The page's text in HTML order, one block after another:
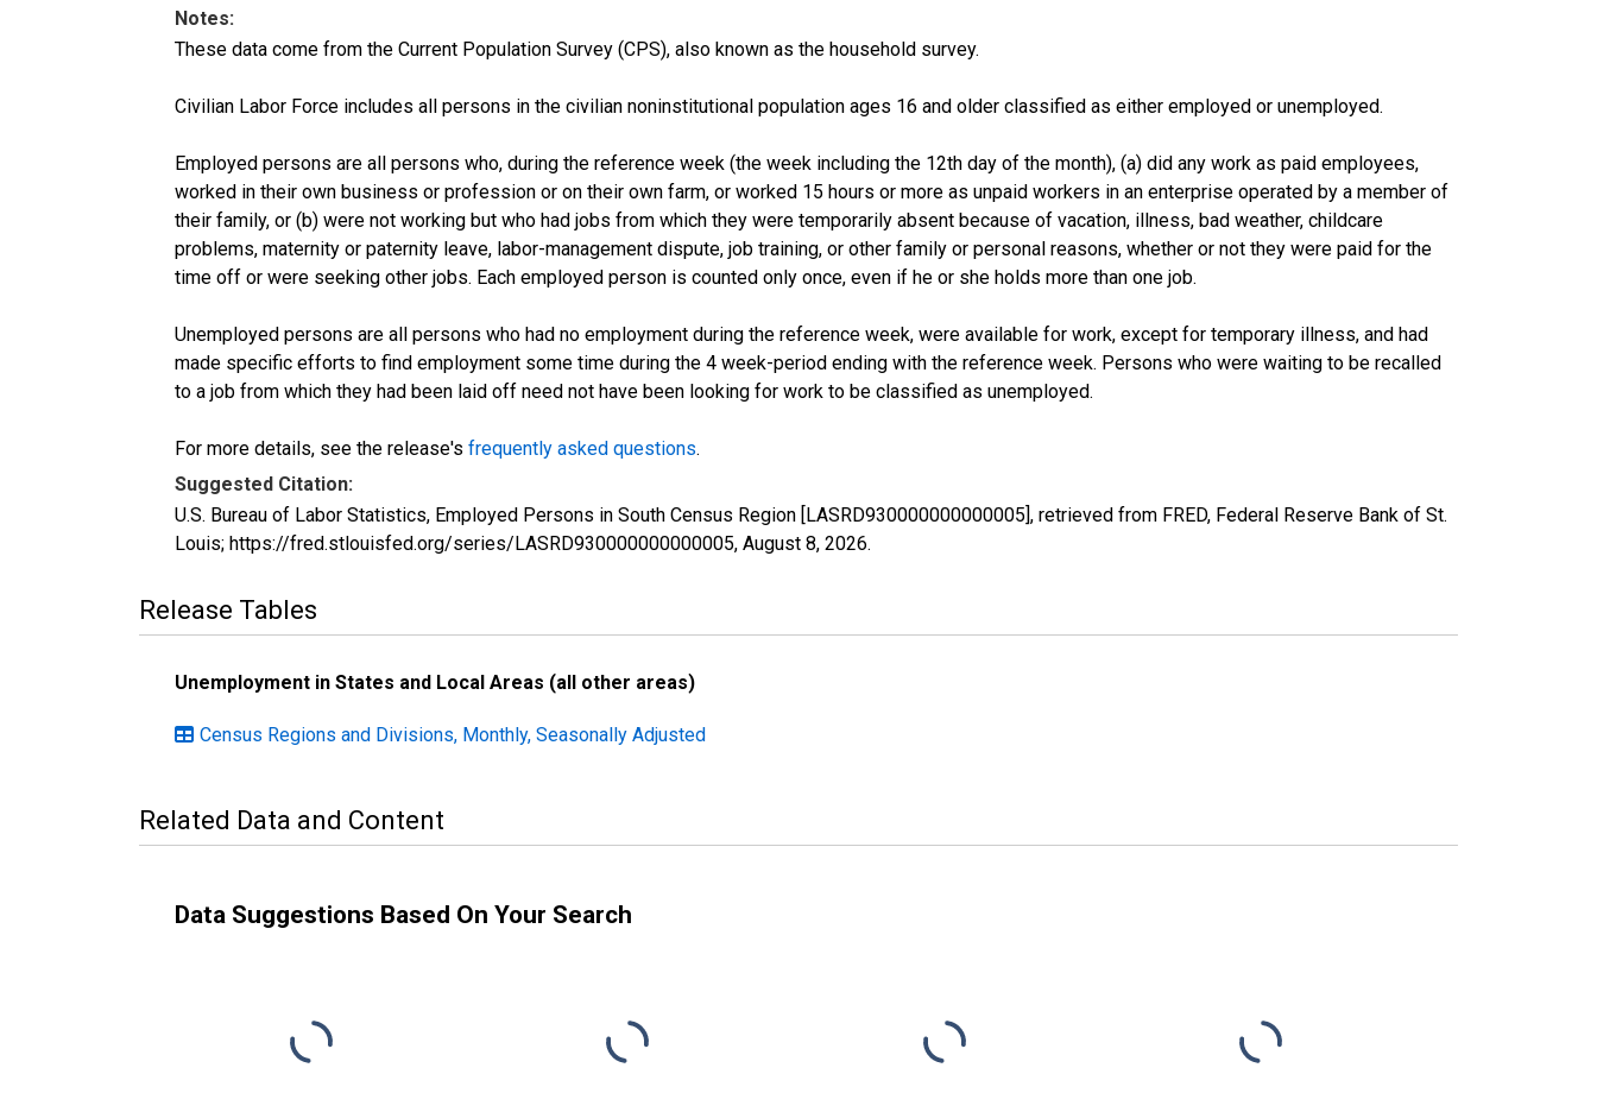
Notes:
These data come from the Current Population Survey (CPS), also known as the household survey.
Civilian Labor Force includes all persons in the civilian noninstitutional population ages 16 and older classified as either employed or unemployed.
Employed persons are all persons who, during the reference week (the week including the 12th day of the month), (a) did any work as paid employees,
worked in their own business or profession or on their own farm, or worked 15 hours or more as unpaid workers in an enterprise operated by a member of
their family, or (b) were not working but who had jobs from which they were temporarily absent because of vacation, illness, bad weather, childcare
problems, maternity or paternity leave, labor-management dispute, job training, or other family or personal reasons, whether or not they were paid for the
time off or were seeking other jobs. Each employed person is counted only once, even if he or she holds more than one job.
Unemployed persons are all persons who had no employment during the reference week, were available for work, except for temporary illness, and had
made specific efforts to find employment some time during the 4 week-period ending with the reference week. Persons who were waiting to be recalled
to a job from which they had been laid off need not have been looking for work to be classified as unemployed.
For more details, see the release's frequently asked questions.
Suggested Citation:
U.S. Bureau of Labor Statistics, Employed Persons in South Census Region [LASRD930000000000005], retrieved from FRED, Federal Reserve Bank of St.
Louis; https://fred.stlouisfed.org/series/LASRD930000000000005, August 8, 2026.
Release Tables
Unemployment in States and Local Areas (all other areas)
Census Regions and Divisions, Monthly, Seasonally Adjusted
Related Data and Content
Data Suggestions Based On Your Search